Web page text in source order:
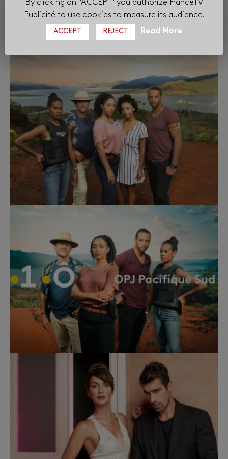
By clicking on "ACCEPT" you authorize FranceTV
Publicité to use cookies to measure its audience.
ACCEPT REJECT Read More